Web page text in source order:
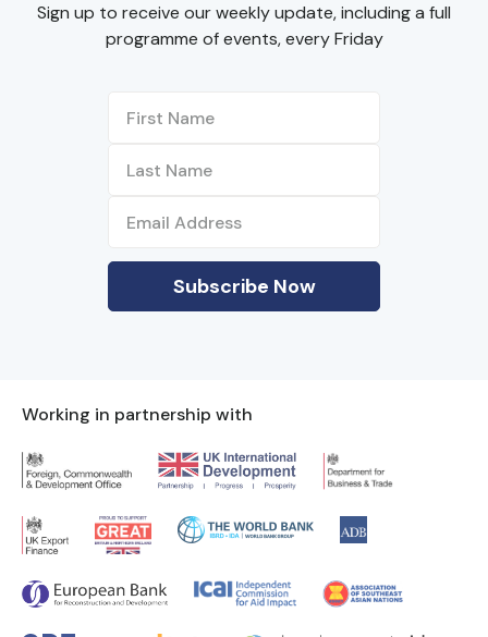
Sign up to receive our weekly update, including a full
programme of events, every Friday
Working in partnership with